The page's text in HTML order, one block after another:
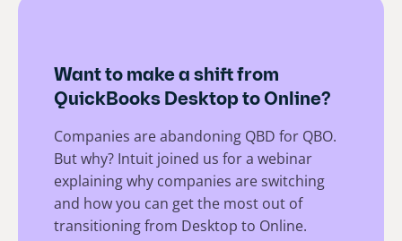
Want to make a shift from
QuickBooks Desktop to Online?
Companies are abandoning QBD for QBO.
But why? Intuit joined us for a webinar
explaining why companies are switching
and how you can get the most out of
transitioning from Desktop to Online.